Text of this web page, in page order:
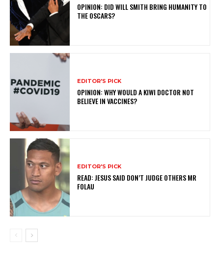
OPINION: DID WILL SMITH BRING HUMANITY TO
THE OSCARS?
EDITOR'S PICK
OPINION: WHY WOULD A KIWI DOCTOR NOT
BELIEVE IN VACCINES?
EDITOR'S PICK
READ: JESUS SAID DON’T JUDGE OTHERS MR
FOLAU